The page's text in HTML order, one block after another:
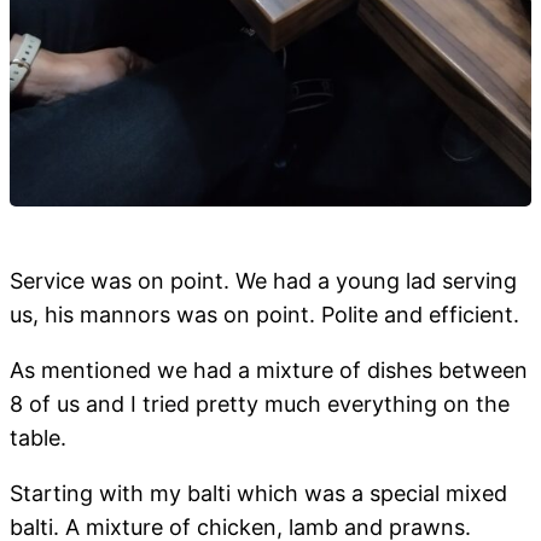
Service was on point. We had a young lad serving
us, his mannors was on point. Polite and efficient.
As mentioned we had a mixture of dishes between
8 of us and I tried pretty much everything on the
table.
Starting with my balti which was a special mixed
balti. A mixture of chicken, lamb and prawns.